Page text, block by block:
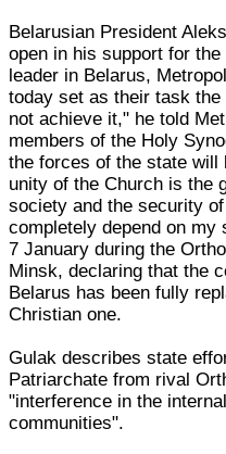
Belarusian President
open in his support for
leader in Belarus,
today set as their task
not achieve it," he told
members of the Holy
the forces of the state will
unity of the Church is the
society and the security
completely depend on my
7 January during the
Minsk, declaring that the
Belarus has been fully
Christian one.
Gulak describes state
Patriarchate from rival
"interference in the
communities".